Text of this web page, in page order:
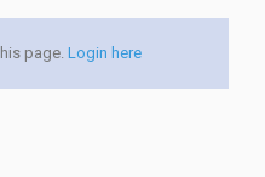
page. Login here